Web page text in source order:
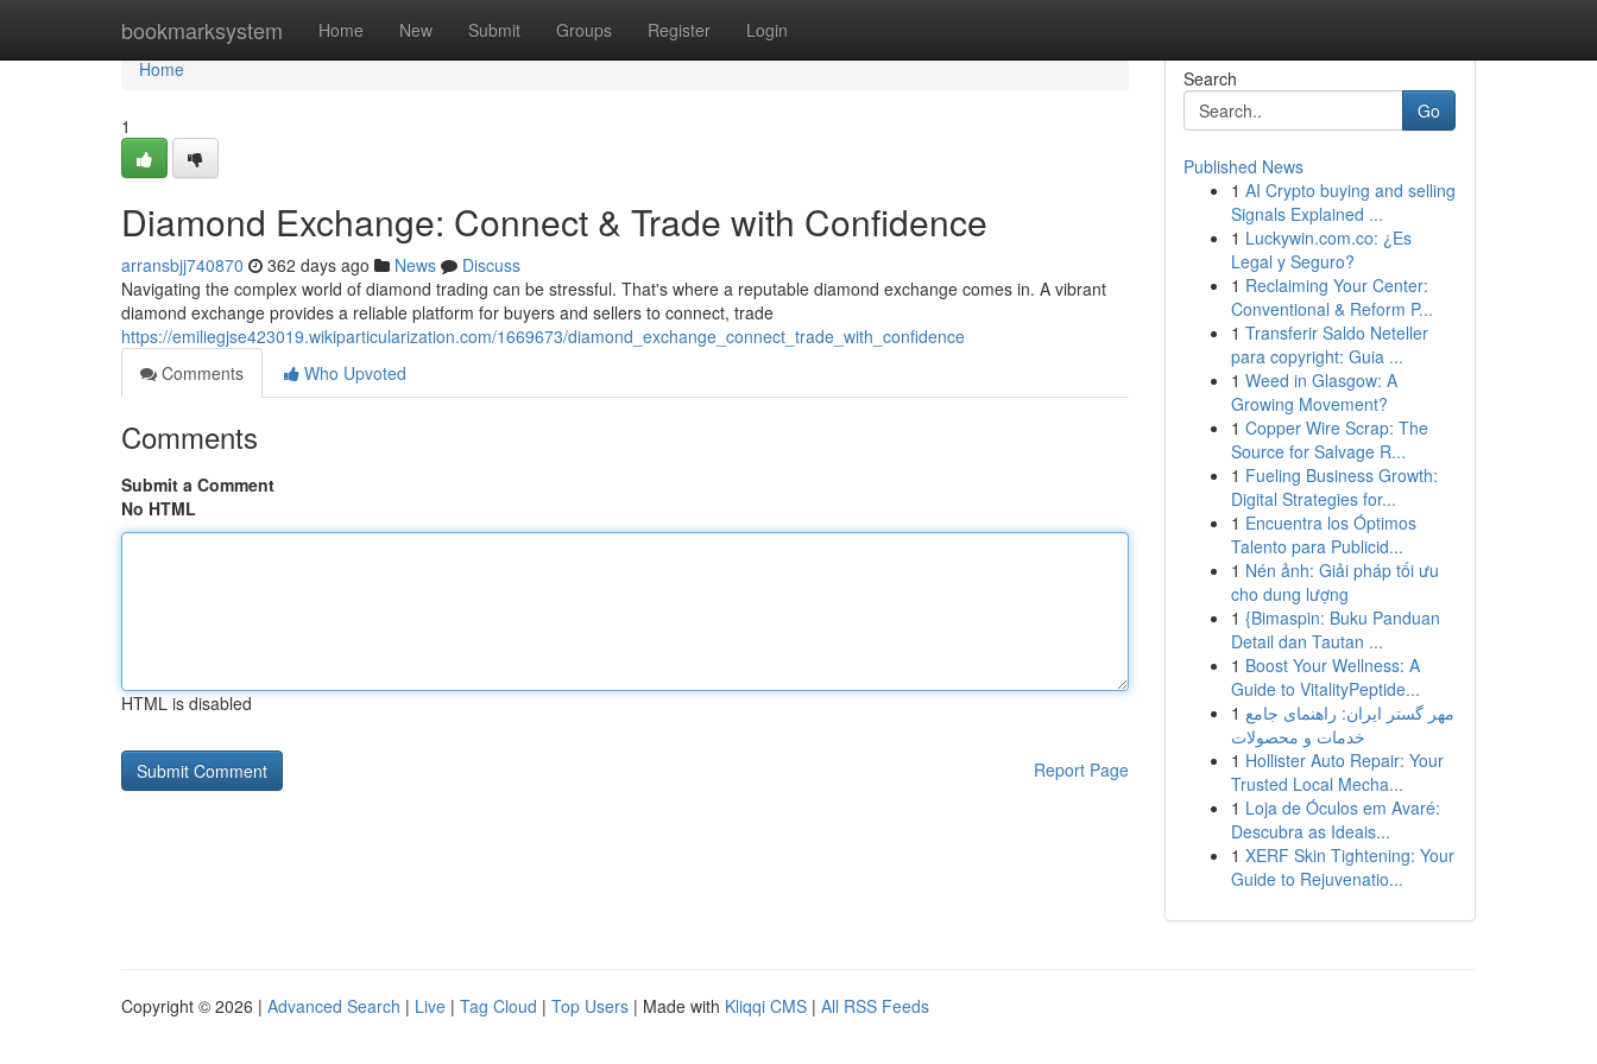
bookmarksystem Home New Submit Groups Register Login
Home
Home
1
Diamond Exchange: Connect & Trade with Confidence
arransbjj740870 362 days ago News
Discuss
Navigating the complex world of diamond trading can be stressful. That's where a reputable diamond exchange comes in. A vibrant
diamond exchange provides a reliable platform for buyers and sellers to connect, trade
https://emiliegjse423019.wikiparticularization.com/1669673/diamond_exchange_connect_trade_with_confidence
Comments
Who Upvoted
Comments
Submit a Comment
No HTML
HTML is disabled
Report Page
Search
Go
Published News
1 AI Crypto buying and selling
Signals Explained ...
1 Luckywin.com.co: ¿Es
Legal y Seguro?
1 Reclaiming Your Center:
Conventional & Reform P...
1 Transferir Saldo Neteller
para copyright: Guia ...
1 Weed in Glasgow: A
Growing Movement?
1 Copper Wire Scrap: The
Source for Salvage R...
1 Fueling Business Growth:
Digital Strategies for...
1 Encuentra los Óptimos
Talento para Publicid...
1 Nén ảnh: Giải pháp tối ưu
cho dung lượng
1 {Bimaspin: Buku Panduan
Detail dan Tautan ...
1 Boost Your Wellness: A
Guide to VitalityPeptide...
1 مهر گستر ایران: راهنمای جامع
خدمات و محصولات
1 Hollister Auto Repair: Your
Trusted Local Mecha...
1 Loja de Óculos em Avaré:
Descubra as Ideais...
1 XERF Skin Tightening: Your
Guide to Rejuvenatio...
Copyright © 2026 | Advanced Search | Live | Tag Cloud | Top Users | Made with Kliqqi CMS | All RSS Feeds